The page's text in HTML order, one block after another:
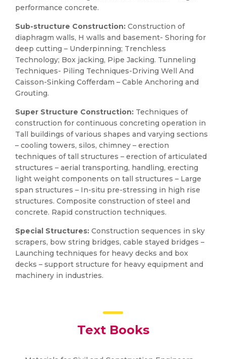
performance concrete.
Sub-structure Construction: Construction of
diaphragm walls, H walls and basement- Shoring for
deep cutting – Underpinning; Trenchless
Technology; Box jacking, Pipe Jacking. Tunneling
Techniques- Piling Techniques-Driving Well And
Caisson-Sinking Cofferdam – Cable Anchoring and
Grouting.
Super Structure Construction: Techniques of
construction for continuous concreting operation in
Tall buildings of various shapes and varying sections
– cooling towers, silos, chimney – erection
techniques of tall structures – erection of articulated
structures – aerial transporting, handling, erecting
light weight components on tall structures – Large
span structures – In-situ pre-stressing in high rise
structures. Composite construction of steel and
concrete. Rapid construction techniques.
Special Structures: Construction sequences in sky
scrapers, bow string bridges, cable stayed bridges –
Launching techniques for heavy decks and box
decks – support structure for heavy equipment and
machinery in industries.
Text Books